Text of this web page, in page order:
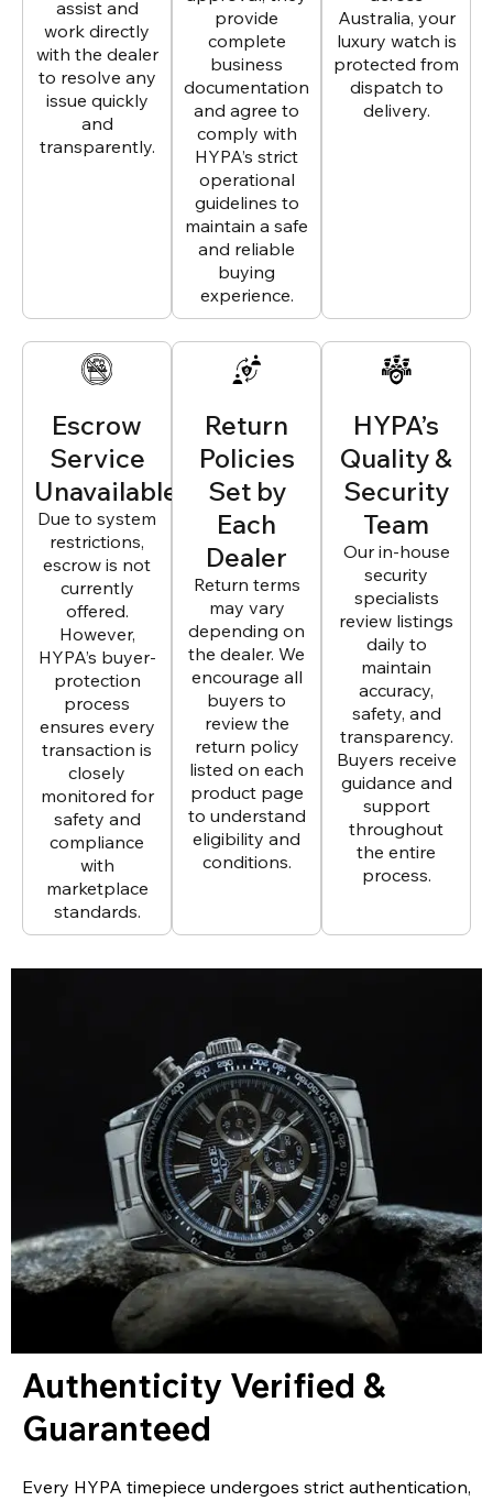
assist and
work directly
with the dealer
to resolve any
issue quickly
and
transparently.
provide
complete
business
documentation
and agree to
comply with
HYPA’s strict
operational
guidelines to
maintain a safe
and reliable
buying
experience.
Australia, your
luxury watch is
protected from
dispatch to
delivery.
Escrow
Service
Unavailable
Due to system
restrictions,
escrow is not
currently
offered.
However,
HYPA’s buyer-
protection
process
ensures every
transaction is
closely
monitored for
safety and
compliance
with
marketplace
standards.
Return
Policies
Set by
Each
Dealer
Return terms
may vary
depending on
the dealer. We
encourage all
buyers to
review the
return policy
listed on each
product page
to understand
eligibility and
conditions.
HYPA’s
Quality &
Security
Team
Our in-house
security
specialists
review listings
daily to
maintain
accuracy,
safety, and
transparency.
Buyers receive
guidance and
support
throughout
the entire
process.
Authenticity Verified &
Guaranteed
Every HYPA timepiece undergoes strict authentication,